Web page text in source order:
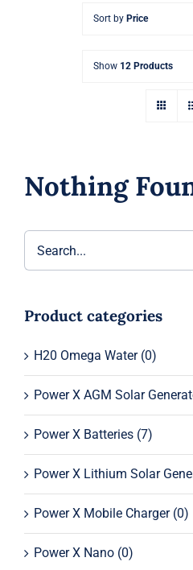
Sort by Price
Show 12 Products
Nothing
Product categories
H20 Omega Water (0)
Power X AGM Solar
Power X Batteries (7)
Power X Lithium Solar
Power X Mobile Charger (0)
Power X Nano (0)